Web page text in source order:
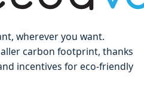
wherever you want.
carbon footprint, thanks
incentives for eco-friendly